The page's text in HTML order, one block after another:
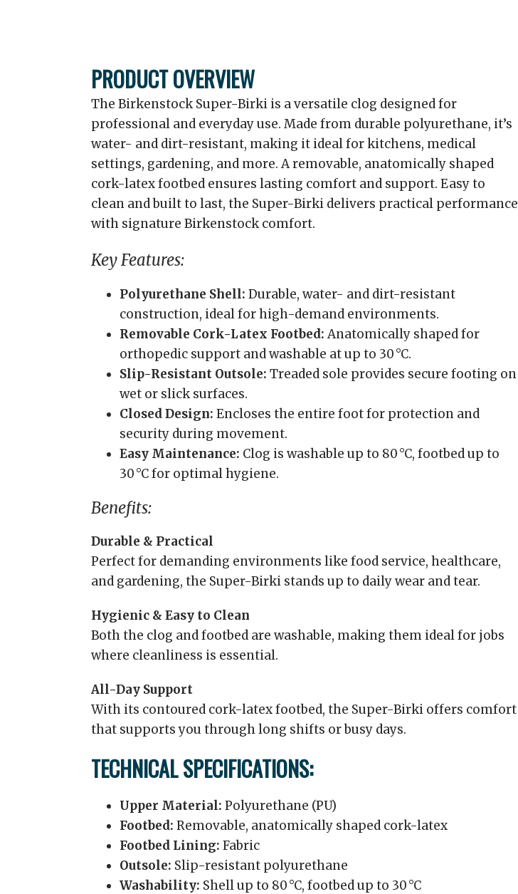
PRODUCT OVERVIEW
The Birkenstock Super-Birki is a versatile clog designed for
professional and everyday use. Made from durable polyurethane, it’s
water- and dirt-resistant, making it ideal for kitchens, medical
settings, gardening, and more. A removable, anatomically shaped
cork-latex footbed ensures lasting comfort and support. Easy to
clean and built to last, the Super-Birki delivers practical performance
with signature Birkenstock comfort.
Key Features:
Polyurethane Shell: Durable, water- and dirt-resistant
construction, ideal for high-demand environments.
Removable Cork-Latex Footbed:Anatomically shaped for
orthopedic support and washable at up to 30 °C.
Slip-Resistant Outsole: Treaded sole provides secure footing on
wet or slick surfaces.
Closed Design: Encloses the entire foot for protection and
security during movement.
Easy Maintenance: Clog is washable up to 80 °C, footbed up to
30 °C for optimal hygiene.
Benefits:
Durable & Practical
Perfect for demanding environments like food service, healthcare,
and gardening, the Super-Birki stands up to daily wear and tear.
Hygienic & Easy to Clean
Both the clog and footbed are washable, making them ideal for jobs
where cleanliness is essential.
All-Day Support
With its contoured cork-latex footbed, the Super-Birki offers comfort
that supports you through long shifts or busy days.
TECHNICAL SPECIFICATIONS:
Upper Material: Polyurethane (PU)
Footbed: Removable, anatomically shaped cork-latex
Footbed Lining: Fabric
Outsole: Slip-resistant polyurethane
Washability: Shell up to 80 °C, footbed up to 30 °C